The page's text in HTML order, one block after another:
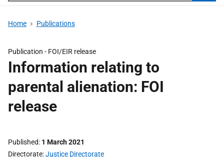
Home Publications
Publication - FOI/EIR release
Information relating to
parental alienation: FOI
release
Published 1 March 2021
Directorate Justice Directorate